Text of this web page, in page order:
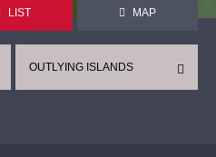
LIST MAP
OUTLYING ISLANDS